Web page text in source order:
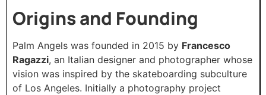
Origins and Founding
Palm Angels was founded in 2015 by Francesco
Ragazzi, an Italian designer and photographer whose
vision was inspired by the skateboarding subculture
of Los Angeles. Initially a photography project